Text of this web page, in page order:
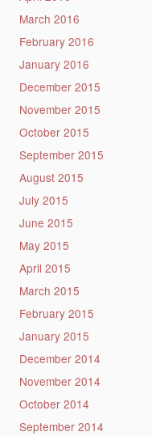
March 2016
February 2016
January 2016
December 2015
November 2015
October 2015
September 2015
August 2015
July 2015
June 2015
May 2015
April 2015
March 2015
February 2015
January 2015
December 2014
November 2014
October 2014
September 2014